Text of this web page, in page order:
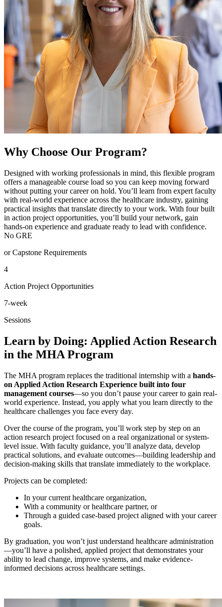
Why Choose Our Program?
Designed with working professionals in mind, this flexible program
offers a manageable course load so you can keep moving forward
without putting your career on hold. You’ll learn from expert faculty
with real-world experience across the healthcare industry, gaining
practical insights that translate directly to your work. With four built
in action project opportunities, you’ll build your network, gain
hands-on experience and graduate ready to lead with confidence.
No GRE
or Capstone Requirements
4
Action Project Opportunities
7-week
Sessions
Learn by Doing: Applied Action Research
in the MHA Program
The MHA program replaces the traditional internship with a hands-
on Applied Action Research Experience built into four
management courses—so you don’t pause your career to gain real-
world experience. Instead, you apply what you learn directly to the
healthcare challenges you face every day.
Over the course of the program, you’ll work step by step on an
action research project focused on a real organizational or system-
level issue. With faculty guidance, you’ll analyze data, develop
practical solutions, and evaluate outcomes—building leadership and
decision-making skills that translate immediately to the workplace.
Projects can be completed:
In your current healthcare organization,
With a community or healthcare partner, or
Through a guided case-based project aligned with your career
goals.
By graduation, you won’t just understand healthcare administration
—you’ll have a polished, applied project that demonstrates your
ability to lead change, improve systems, and make evidence-
informed decisions across healthcare settings.